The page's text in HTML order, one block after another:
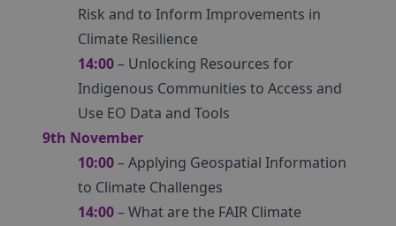
Risk and to Inform Improvements in
Climate Resilience
14:00– Unlocking Resources for
Indigenous Communities to Access and
Use EO Data and Tools
9th November
10:00– Applying Geospatial Information
to Climate Challenges
14:00– What are the FAIR Climate